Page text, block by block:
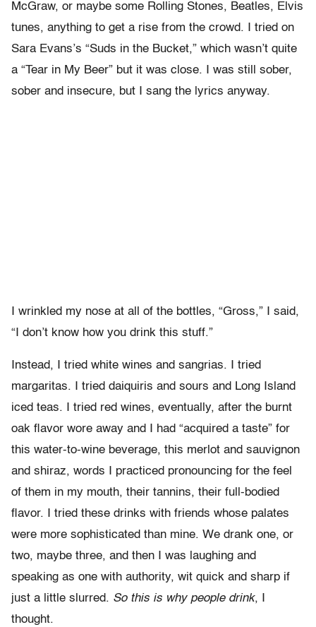
McGraw, or maybe some Rolling Stones, Beatles, Elvis
tunes, anything to get a rise from the crowd. I tried on
Sara Evans’s “Suds in the Bucket,” which wasn’t quite
a “Tear in My Beer” but it was close. I was still sober,
sober and insecure, but I sang the lyrics anyway.
I wrinkled my nose at all of the bottles, “Gross,” I said,
“I don’t know how you drink this stuff.”
Instead, I tried white wines and sangrias. I tried
margaritas. I tried daiquiris and sours and Long Island
iced teas. I tried red wines, eventually, after the burnt
oak flavor wore away and I had “acquired a taste” for
this water-to-wine beverage, this merlot and sauvignon
and shiraz, words I practiced pronouncing for the feel
of them in my mouth, their tannins, their full-bodied
flavor. I tried these drinks with friends whose palates
were more sophisticated than mine. We drank one, or
two, maybe three, and then I was laughing and
speaking as one with authority, wit quick and sharp if
just a little slurred. So this is why people drink, I
thought.